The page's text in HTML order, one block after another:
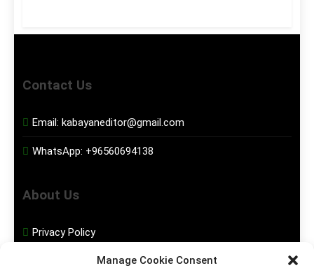
Manage Cookie Consent
Contact Us
Email: kabayaneditor@gmail.com
WhatsApp: +96560694138
About Us
Privacy Policy